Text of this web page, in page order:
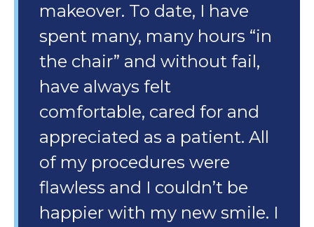
makeover. To date, I have
spent many, many hours “in
the chair” and without fail,
have always felt
comfortable, cared for and
appreciated as a patient. All
of my procedures were
flawless and I couldn’t be
happier with my new smile. I